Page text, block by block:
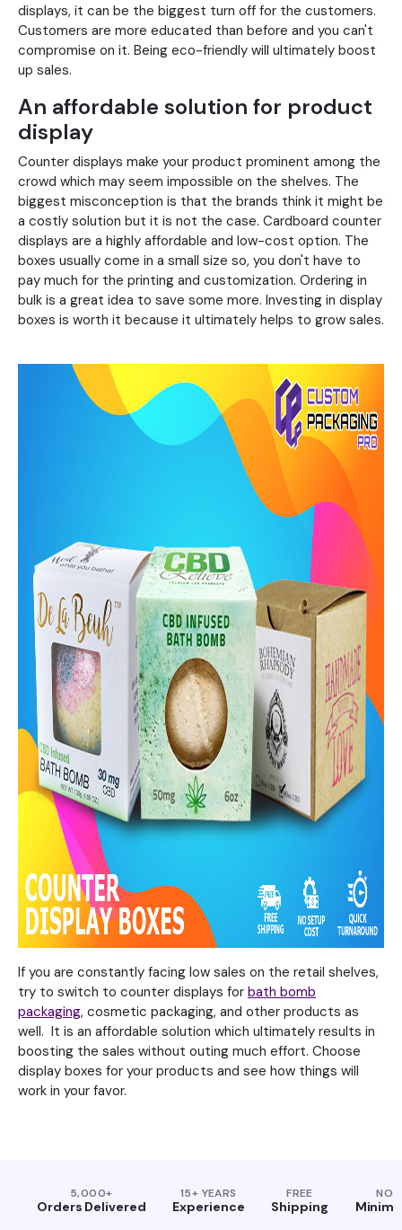
displays, it can be the biggest turn off for the customers.
Customers are more educated than before and you can't
compromise on it. Being eco-friendly will ultimately boost
up sales.
An affordable solution for product
display
Counter displays make your product prominent among the
crowd which may seem impossible on the shelves. The
biggest misconception is that the brands think it might be
a costly solution but it is not the case. Cardboard counter
displays are a highly affordable and low-cost option. The
boxes usually come in a small size so, you don't have to
pay much for the printing and customization. Ordering in
bulk is a great idea to save some more. Investing in display
boxes is worth it because it ultimately helps to grow sales.
If you are constantly facing low sales on the retail shelves,
try to switch to counter displays for bath bomb
packaging, cosmetic packaging, and other products as
well. It is an affordable solution which ultimately results in
boosting the sales without outing much effort. Choose
display boxes for your products and see how things will
work in your favor.
5,000+
Orders Delivered
15+ YEARS
Experience
FREE
Shipping
NO